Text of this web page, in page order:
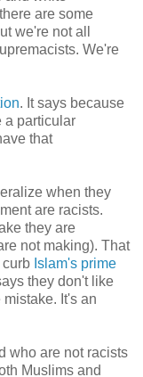
are some
we're not all
We're
. It says because
a particular
that
when they
are racists.
they are
not making). That
curb Islam's prime
they don't like
mistake. It's an
who are not racists
Muslims and